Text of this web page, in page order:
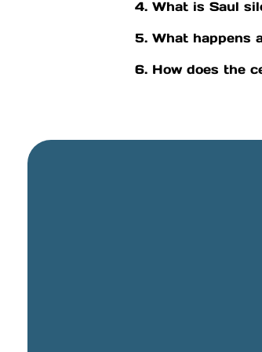
4. What is Saul
5. What happens
6. How does the